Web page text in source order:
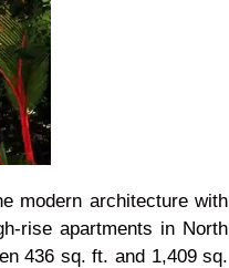
modern architecture with
rise apartments in North
436 sq. ft. and 1,409 sq.